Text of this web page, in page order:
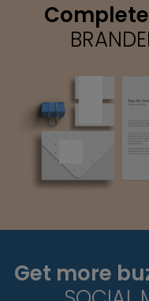
Get more